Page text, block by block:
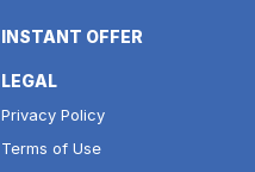
INSTANT OFFER
LEGAL
Privacy Policy
Terms of Use